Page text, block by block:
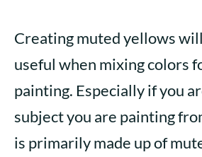
Creating muted yellows
useful when mixing colors
painting. Especially if you
subject you are painting
is primarily made up of